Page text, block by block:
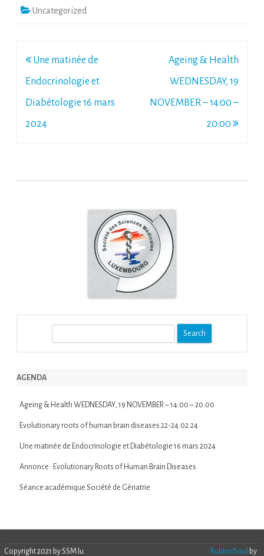
Uncategorized
Post
navigation
Une matinée de
Endocrinologie et
Diabétologie 16 mars
2024
Ageing & Health
WEDNESDAY, 19
NOVEMBER – 14:00 –
20:00
r
h
AGENDA
Ageing & Health WEDNESDAY, 19 NOVEMBER – 14:00 – 20:00
Evolutionary roots of human brain diseases 22-24.02.24
Une matinée de Endocrinologie et Diabétologie 16 mars 2024
Annonce : Evolutionary Roots of Human Brain Diseases
Séance académique Société de Gériatrie
Copyright 2021 by SSM.lu RubberSoul by